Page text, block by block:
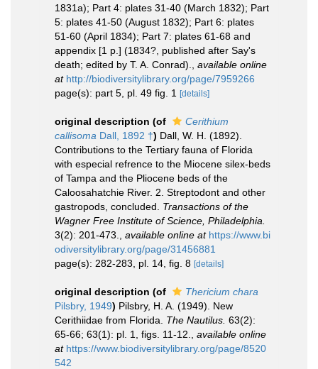
1831a); Part 4: plates 31-40 (March 1832); Part
5: plates 41-50 (August 1832); Part 6: plates
51-60 (April 1834); Part 7: plates 61-68 and
appendix [1 p.] (1834?, published after Say's
death; edited by T. A. Conrad).
available online
at http://biodiversitylibrary.org/page/7959266
page(s): part 5, pl. 49 fig. 1
[details]
original description (of
Cerithium
callisoma Dall, 1892 †) Dall, W. H. (1892).
Contributions to the Tertiary fauna of Florida
with especial refrence to the Miocene silex-beds
of Tampa and the Pliocene beds of the
Caloosahatchie River. 2. Streptodont and other
gastropods, concluded. Transactions of the
Wagner Free Institute of Science, Philadelphia.
3(2): 201-473.
available online at https://www.bi
odiversitylibrary.org/page/31456881
page(s): 282-283, pl. 14, fig. 8 [details]
original description (of
Thericium chara
Pilsbry, 1949) Pilsbry, H. A. (1949). New
Cerithiidae from Florida. The Nautilus. 63(2):
65-66; 63(1): pl. 1, figs. 11-12.
available online
at https://www.biodiversitylibrary.org/page/8520
542